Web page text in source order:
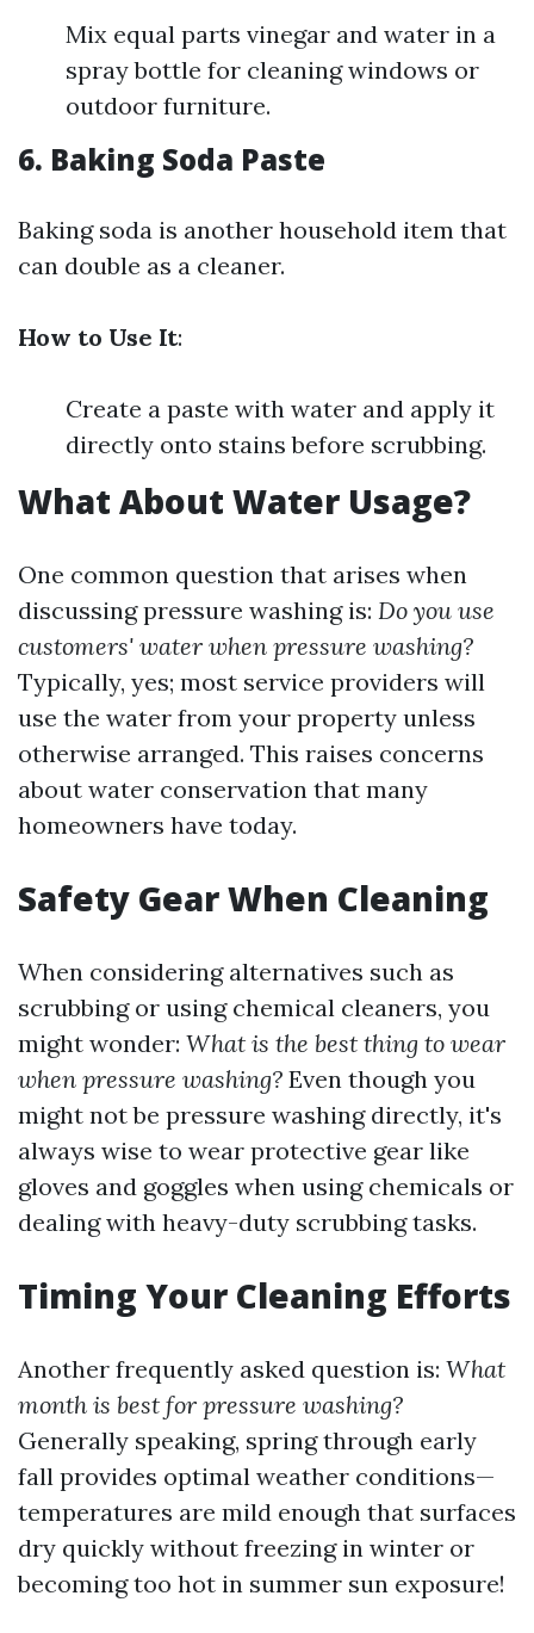
Mix equal parts vinegar and water in a
spray bottle for cleaning windows or
outdoor furniture.
6. Baking Soda Paste
Baking soda is another household item that
can double as a cleaner.
How to Use It:
Create a paste with water and apply it
directly onto stains before scrubbing.
What About Water Usage?
One common question that arises when
discussing pressure washing is: Do you use
customers' water when pressure washing?
Typically, yes; most service providers will
use the water from your property unless
otherwise arranged. This raises concerns
about water conservation that many
homeowners have today.
Safety Gear When Cleaning
When considering alternatives such as
scrubbing or using chemical cleaners, you
might wonder: What is the best thing to wear
when pressure washing? Even though you
might not be pressure washing directly, it's
always wise to wear protective gear like
gloves and goggles when using chemicals or
dealing with heavy-duty scrubbing tasks.
Timing Your Cleaning Efforts
Another frequently asked question is: What
month is best for pressure washing?
Generally speaking, spring through early
fall provides optimal weather conditions—
temperatures are mild enough that surfaces
dry quickly without freezing in winter or
becoming too hot in summer sun exposure!